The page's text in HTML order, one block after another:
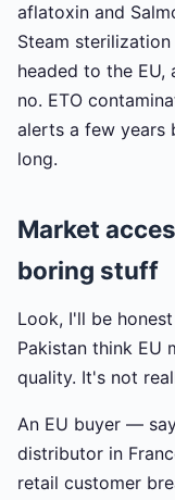
aflatoxin and
Steam
headed to the EU,
no. ETO
alerts a few years
long.
Market
boring stuff
Look, I'll be
Pakistan think EU
quality. It's not
An EU buyer —
distributor in
retail customer